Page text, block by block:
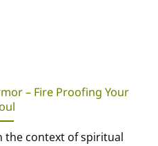
– Fire Proofing Your
the context of spiritual